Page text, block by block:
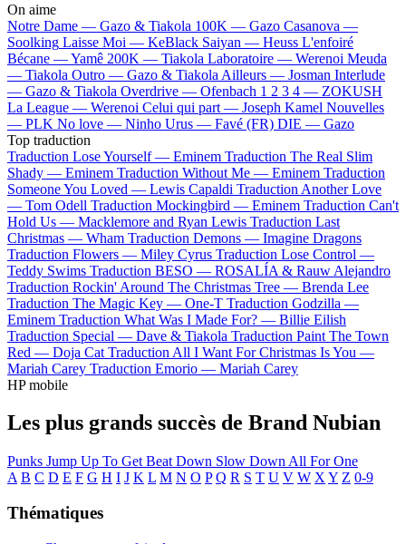
On aime
Notre Dame — Gazo & Tiakola 100K — Gazo Casanova —
Soolking Laisse Moi — KeBlack Saiyan — Heuss L'enfoiré
Bécane —Yamê 200K — Tiakola Laboratoire — Werenoi Meuda
— Tiakola Outro — Gazo & Tiakola Ailleurs — Josman Interlude
— Gazo & Tiakola Overdrive — Ofenbach 1 2 3 4 — ZOKUSH
La League — Werenoi Celui qui part — Joseph Kamel Nouvelles
— PLK No love — Ninho Urus — Favé (FR) DIE — Gazo
Top traduction
Traduction Lose Yourself — Eminem Traduction The Real Slim
Shady — Eminem Traduction Without Me — Eminem Traduction
Someone You Loved — Lewis Capaldi Traduction Another Love
— Tom Odell Traduction Mockingbird — Eminem Traduction Can't
Hold Us — Macklemore and Ryan Lewis Traduction Last
Christmas — Wham Traduction Demons — Imagine Dragons
Traduction Flowers — Miley Cyrus Traduction Lose Control —
Teddy Swims Traduction BESO — ROSALÍA & Rauw Alejandro
Traduction Rockin' Around The Christmas Tree — Brenda Lee
Traduction The Magic Key — One-T Traduction Godzilla —
Eminem Traduction What Was I Made For? — Billie Eilish
Traduction Special — Dave & Tiakola Traduction Paint The Town
Red — Doja Cat Traduction All I Want For Christmas Is You —
Mariah Carey Traduction Emorio — Mariah Carey
HP mobile
Les plus grands succès de Brand Nubian
Punks Jump Up To Get Beat Down Slow Down All For One
A B C D E F G H I J K L M N O P Q R S T U V W X Y Z 0-9
Thématiques